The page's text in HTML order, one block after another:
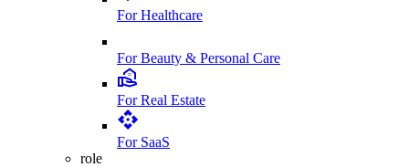
For Healthcare
For Beauty & Personal Care
For Real Estate
For SaaS
role